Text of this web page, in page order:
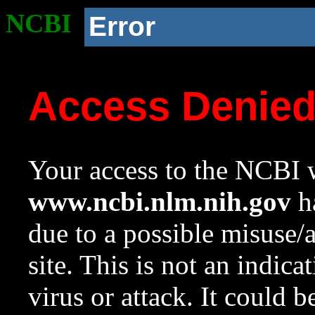
NCBI Error
Access
Your access to the NCBI
www.ncbi.nlm.nih.gov
due to a possible
site. This is not an
virus or attack. It could